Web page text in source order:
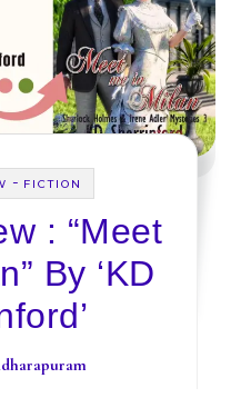
- FICTION
: “Meet
By ‘KD